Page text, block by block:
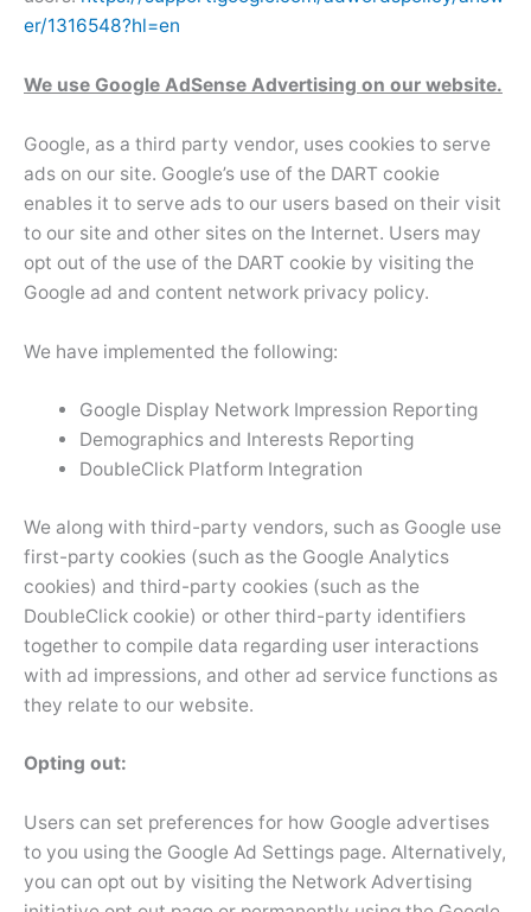
er/1316548?hl=en
We use Google AdSense Advertising on our website.
Google, as a third party vendor, uses cookies to serve
ads on our site. Google’s use of the DART cookie
enables it to serve ads to our users based on their visit
to our site and other sites on the Internet. Users may
opt out of the use of the DART cookie by visiting the
Google ad and content network privacy policy.
We have implemented the following:
Google Display Network Impression Reporting
Demographics and Interests Reporting
DoubleClick Platform Integration
We along with third-party vendors, such as Google use
first-party cookies (such as the Google Analytics
cookies) and third-party cookies (such as the
DoubleClick cookie) or other third-party identifiers
together to compile data regarding user interactions
with ad impressions, and other ad service functions as
they relate to our website.
Opting out:
Users can set preferences for how Google advertises
to you using the Google Ad Settings page. Alternatively,
you can opt out by visiting the Network Advertising